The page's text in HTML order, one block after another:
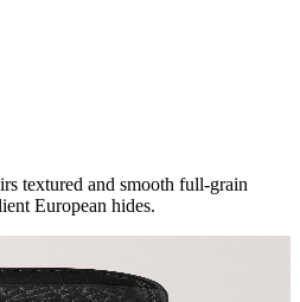
textured and smooth full-grain
European hides.